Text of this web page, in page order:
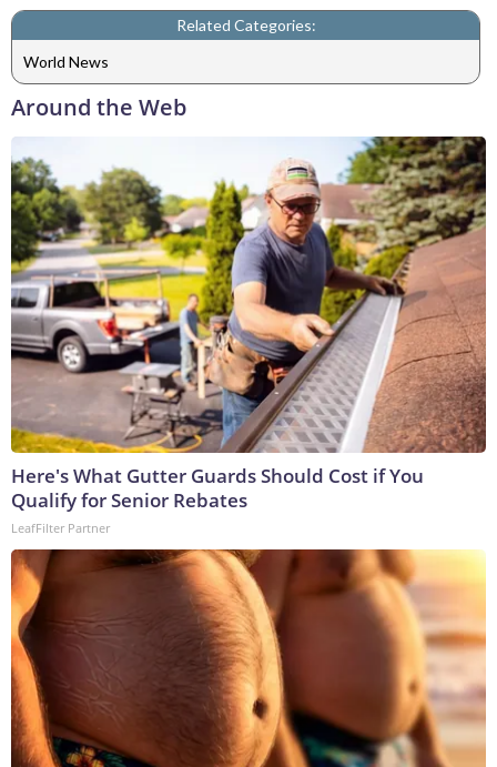
Related Categories:
World News
Around the Web
Here's What Gutter Guards Should Cost if You
Qualify for Senior Rebates
LeafFilter Partner